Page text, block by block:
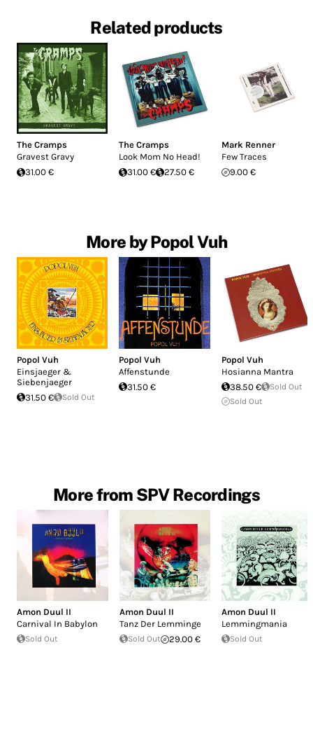
Related products
The Cramps
Gravest Gravy
31.00 €
The Cramps
Look Mom No Head!
31.00 €
27.50 €
Mark Renner
Few Traces
9.00 €
More by Popol Vuh
Popol Vuh
Einsjaeger &
Siebenjaeger
31.50 €
Sold Out
Popol Vuh
Affenstunde
31.50 €
Popol Vuh
Hosianna Mantra
38.50 €
Sold Out
Sold Out
More from SPV Recordings
Amon Duul II
Carnival In Babylon
Sold Out
Amon Duul II
Tanz Der Lemminge
Sold Out 29.00 €
Amon Duul II
Lemmingmania
Sold Out